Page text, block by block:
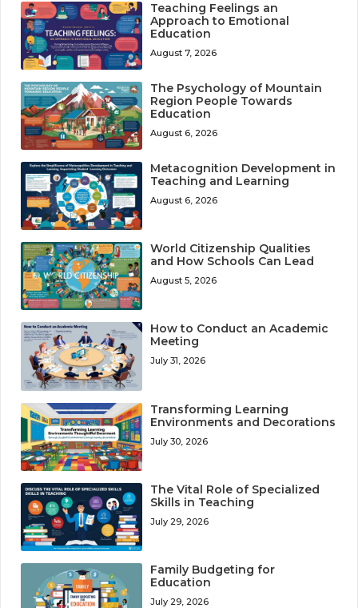
Teaching Feelings an
Approach to Emotional
Education
August 7, 2026
The Psychology of Mountain
Region People Towards
Education
August 6, 2026
Metacognition Development in
Teaching and Learning
August 6, 2026
World Citizenship Qualities
and How Schools Can Lead
August 5, 2026
How to Conduct an Academic
Meeting
July 31, 2026
Transforming Learning
Environments and Decorations
July 30, 2026
The Vital Role of Specialized
Skills in Teaching
July 29, 2026
Family Budgeting for
Education
July 29, 2026